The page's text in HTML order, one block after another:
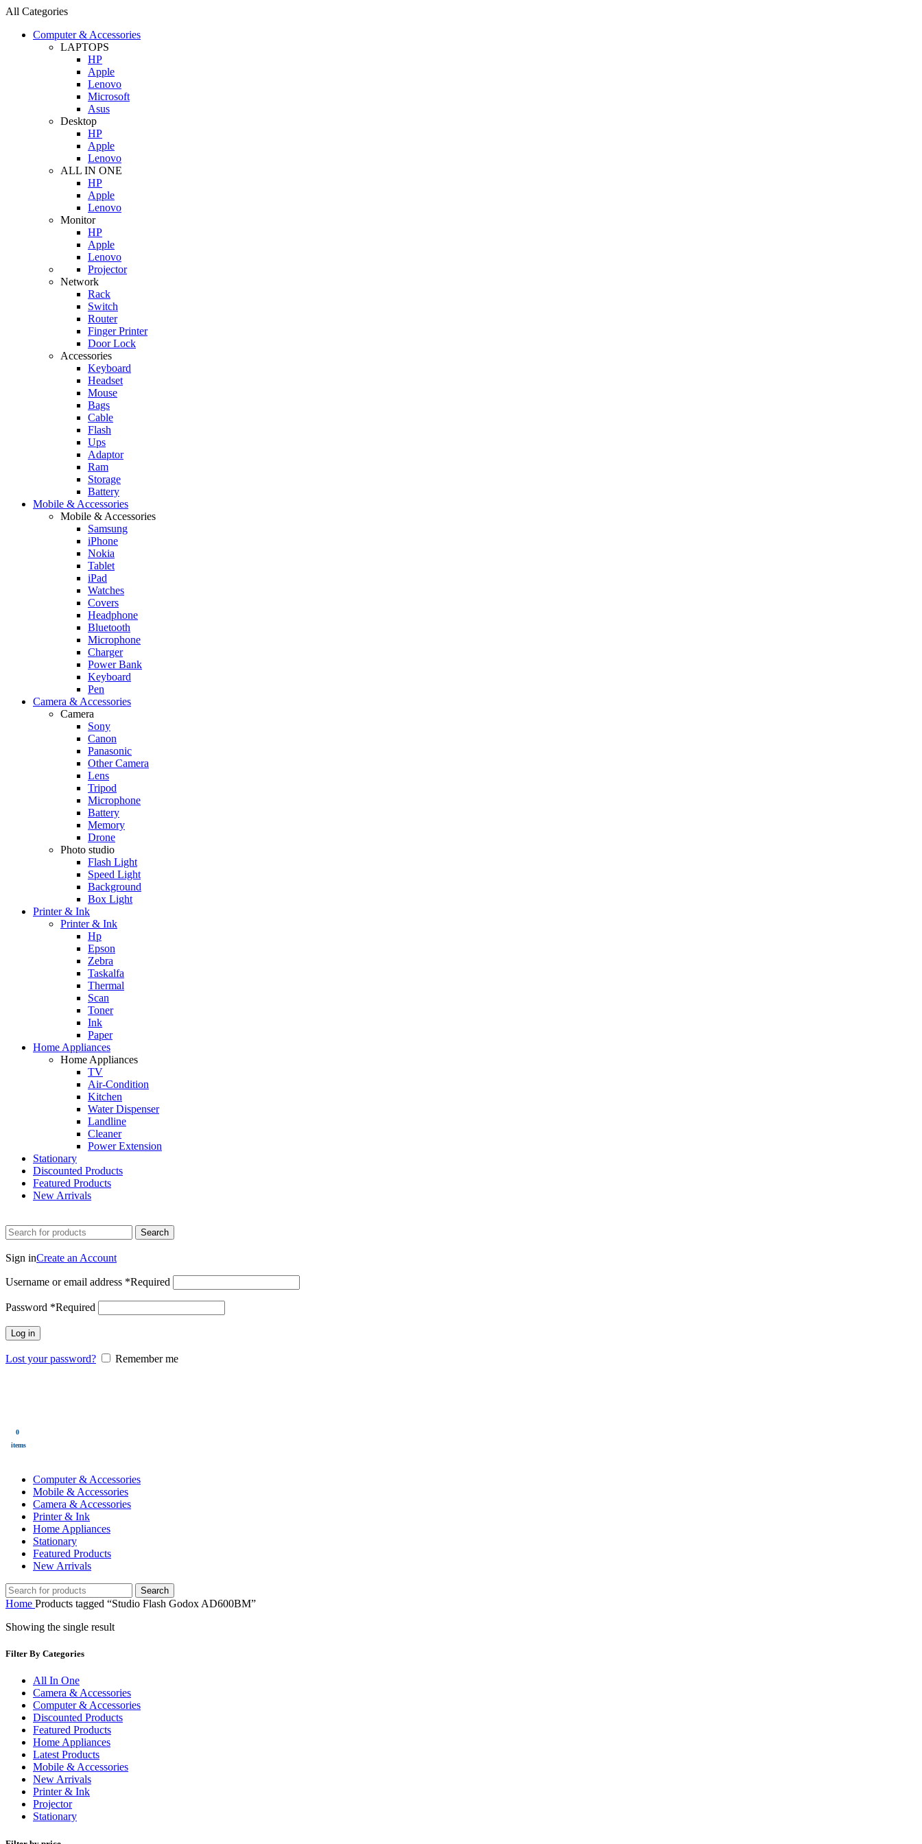
All Categories
Computer & Accessories
LAPTOPS
HP
Apple
Lenovo
Microsoft
Asus
Desktop
HP
Apple
Lenovo
ALL IN ONE
HP
Apple
Lenovo
Monitor
HP
Apple
Lenovo
Projector
Network
Rack
Switch
Router
Finger Printer
Door Lock
Accessories
Keyboard
Headset
Mouse
Bags
Cable
Flash
Ups
Adaptor
Ram
Storage
Battery
Mobile & Accessories
Mobile & Accessories
Samsung
iPhone
Nokia
Tablet
iPad
Watches
Covers
Headphone
Bluetooth
Microphone
Charger
Power Bank
Keyboard
Pen
Camera & Accessories
Camera
Sony
Canon
Panasonic
Other Camera
Lens
Tripod
Microphone
Battery
Memory
Drone
Photo studio
Flash Light
Speed Light
Background
Box Light
Printer & Ink
Printer & Ink
Hp
Epson
Zebra
Taskalfa
Thermal
Scan
Toner
Ink
Paper
Home Appliances
Home Appliances
TV
Air-Condition
Kitchen
Water Dispenser
Landline
Cleaner
Power Extension
Stationary
Discounted Products
Featured Products
New Arrivals
Search
Sign inCreate an Account
Username or email address *Required
Password *Required
Log in
Lost your password?
Remember me
0
items
Computer & Accessories
Mobile & Accessories
Camera & Accessories
Printer & Ink
Home Appliances
Stationary
Featured Products
New Arrivals
Search
Home Products tagged “Studio Flash Godox AD600BM”
Showing the single result
Filter By Categories
All In One
Camera & Accessories
Computer & Accessories
Discounted Products
Featured Products
Home Appliances
Latest Products
Mobile & Accessories
New Arrivals
Printer & Ink
Projector
Stationary